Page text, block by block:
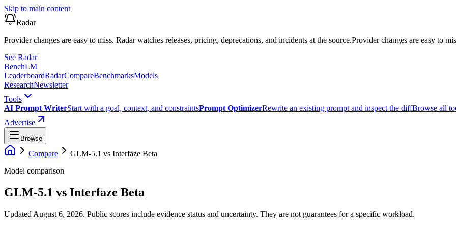
Skip to main content
Radar
Provider changes are easy to miss. Radar watches releases, pricing, deprecations, and incidents at the source.Provider changes are easy to
See Radar
BenchLM
LeaderboardRadarCompareBenchmarksModels
ResearchNewsletter
Tools
AI Prompt WriterStart with a goal, context, and constraintsPrompt OptimizerRewrite an existing prompt and inspect the diffBrowse all
Advertise
Browse
Compare GLM-5.1 vs Interfaze Beta
Model comparison
GLM-5.1 vs Interfaze Beta
Updated August 6, 2026. Public scores include evidence status and uncertainty. They are not guarantees for a specific workload.